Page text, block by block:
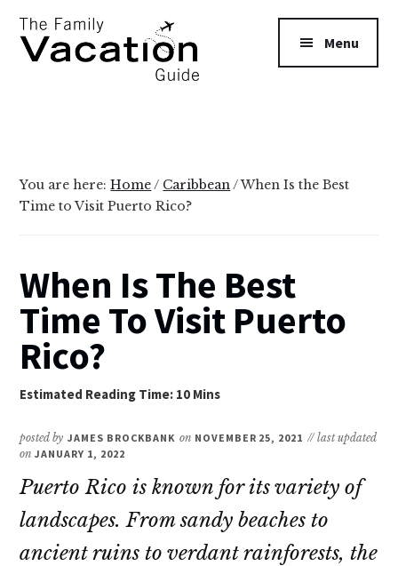
main
primary
Additional
menu
Guide
Menu
You are here:Home/ Caribbean/When Is the Best
Time to Visit Puerto Rico?
When Is The Best
Time To Visit Puerto
Rico?
posted by JAMES BROCKBANK on NOVEMBER 25, 2021 // last updated
onJANUARY 1, 2022
Puerto Rico is known for its variety of
landscapes. From sandy beaches to
ancient ruins to verdant rainforests, the